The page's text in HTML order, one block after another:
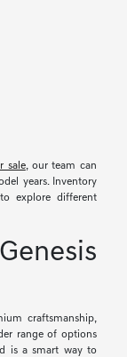
sale, our team can
years. Inventory
explore different
craftsmanship,
range of options
is a smart way to